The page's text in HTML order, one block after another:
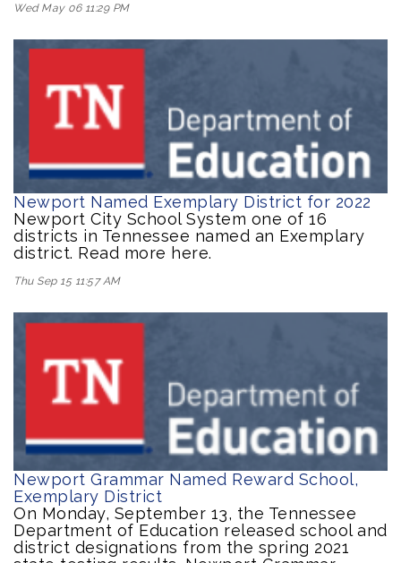
Wed May 06 11:29 PM
Newport Named Exemplary District for 2022
Newport City School System one of 16
districts in Tennessee named an Exemplary
district. Read more here.
Thu Sep 15 11:57 AM
Newport Grammar Named Reward School,
Exemplary District
On Monday, September 13, the Tennessee
Department of Education released school and
district designations from the spring 2021